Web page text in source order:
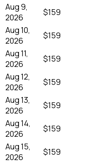
Aug 9,
2026
$159
Aug 10,
2026
$159
Aug 11,
2026
$159
Aug 12,
2026
$159
Aug 13,
2026
$159
Aug 14,
2026
$159
Aug 15,
2026
$159